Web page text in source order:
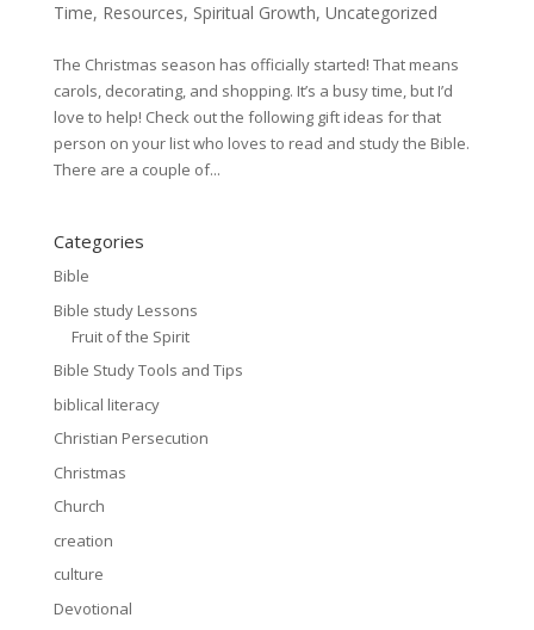
Time, Resources, Spiritual Growth, Uncategorized
The Christmas season has officially started! That means
carols, decorating, and shopping. It’s a busy time, but I’d
love to help! Check out the following gift ideas for that
person on your list who loves to read and study the Bible.
There are a couple of...
Categories
Bible
Bible study Lessons
Fruit of the Spirit
Bible Study Tools and Tips
biblical literacy
Christian Persecution
Christmas
Church
creation
culture
Devotional